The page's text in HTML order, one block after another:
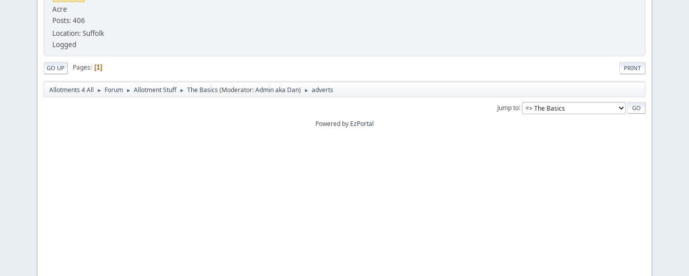
Acre
Posts: 406
Location: Suffolk
Logged
PRINT
GO UP Pages 1
Allotments 4 All ► Forum ► Allotment Stuff ► The Basics (Moderator:Admin aka Dan) ► adverts
Jump to
Powered by EzPortal